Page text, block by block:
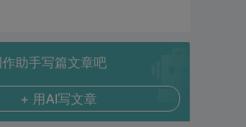
助手写篇文章吧
+ 用AI写文章